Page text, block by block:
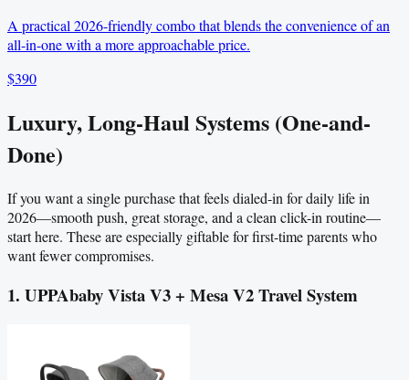
A practical 2026-friendly combo that blends the convenience of an
all-in-one with a more approachable price.
$390
Luxury, Long-Haul Systems (One-and-
Done)
If you want a single purchase that feels dialed-in for daily life in
2026—smooth push, great storage, and a clean click-in routine—
start here. These are especially giftable for first-time parents who
want fewer compromises.
1. UPPAbaby Vista V3 + Mesa V2 Travel System